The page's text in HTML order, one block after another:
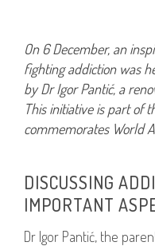
On 6 December, an
fighting addiction was
by Dr Igor Pantić, a
This initiative is part of
commemorates World
DISCUSSING
IMPORTANT
Dr Igor Pantić, the